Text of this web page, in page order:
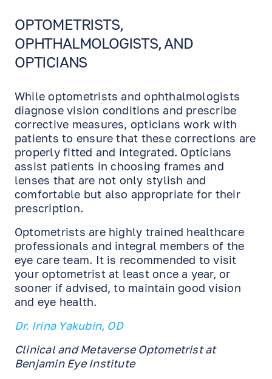
OPTOMETRISTS,
OPHTHALMOLOGISTS, AND
OPTICIANS
While optometrists and ophthalmologists
diagnose vision conditions and prescribe
corrective measures, opticians work with
patients to ensure that these corrections are
properly fitted and integrated. Opticians
assist patients in choosing frames and
lenses that are not only stylish and
comfortable but also appropriate for their
prescription.
Optometrists are highly trained healthcare
professionals and integral members of the
eye care team. It is recommended to visit
your optometrist at least once a year, or
sooner if advised, to maintain good vision
and eye health.
Dr. Irina Yakubin, OD
Clinical and Metaverse Optometrist at
Benjamin Eye Institute